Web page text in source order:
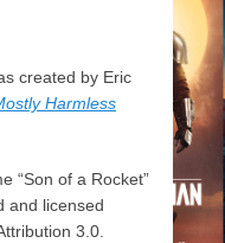
created by Eric
Harmless
“Son of a Rocket”
and licensed
3.0.